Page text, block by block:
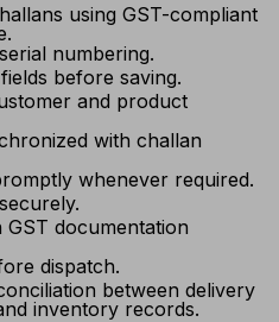
using GST-compliant
numbering.
before saving.
and product
with challan
whenever required.
documentation
dispatch.
between delivery
inventory records.